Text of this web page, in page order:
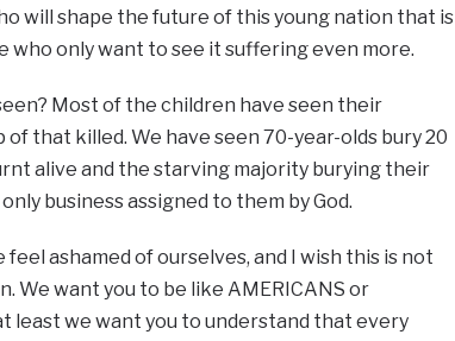
will shape the future of this young nation that is
who only want to see it suffering even more.
Most of the children have seen their
that killed. We have seen 70-year-olds bury 20
alive and the starving majority burying their
business assigned to them by God.
ashamed of ourselves, and I wish this is not
We want you to be like AMERICANS or
least we want you to understand that every